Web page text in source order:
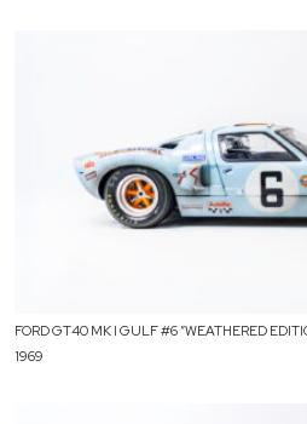
FORD GT40 MK I GULF #6 ”WEATHERED
1969